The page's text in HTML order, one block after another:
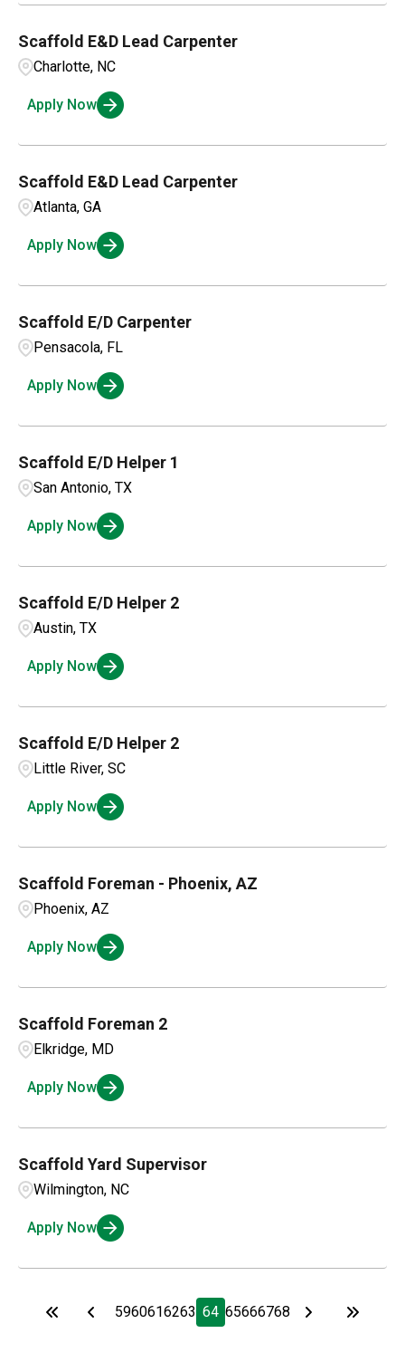
Ambridge 1
Service Management
Scaffold E&D Lead Carpenter
Charlotte, NC
Apply Now
Scaffold E&D Lead Carpenter
Atlanta, GA
Apply Now
Scaffold E/D Carpenter
Pensacola, FL
Apply Now
Scaffold E/D Helper 1
San Antonio, TX
Apply Now
Scaffold E/D Helper 2
Austin, TX
Apply Now
Scaffold E/D Helper 2
Little River, SC
Apply Now
Scaffold Foreman - Phoenix, AZ
Phoenix, AZ
Apply Now
Scaffold Foreman 2
Elkridge, MD
Apply Now
Scaffold Yard Supervisor
Wilmington, NC
Apply Now
5960616263 64 65666768